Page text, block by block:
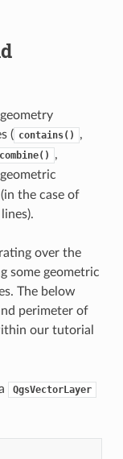
( contains() ,
combine() ,
the case of
over the
some geometric
The below
perimeter of
our tutorial
QgsVectorLayer